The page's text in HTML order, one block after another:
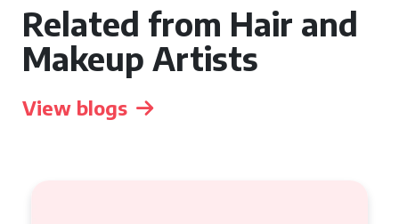
Related from Hair and
Makeup Artists
View blogs